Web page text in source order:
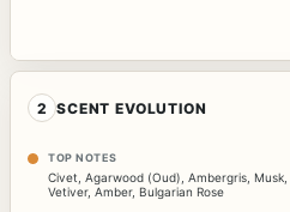
2 SCENT EVOLUTION
TOP NOTES
Civet, Agarwood (Oud), Ambergris, Musk,
Vetiver, Amber, Bulgarian Rose